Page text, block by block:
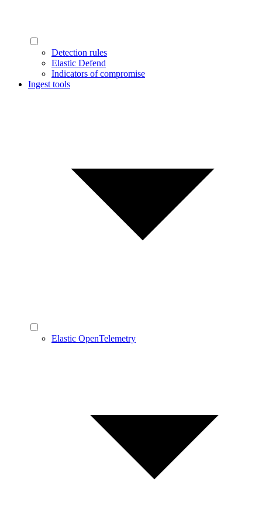
Detection rules
Elastic Defend
Indicators of compromise
Ingest tools
Elastic OpenTelemetry